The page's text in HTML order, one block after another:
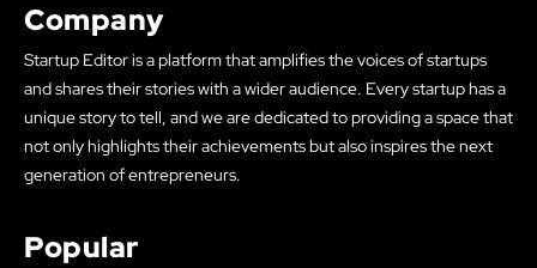
Company
Startup Editor is a platform that amplifies the voices of startups
and shares their stories with a wider audience. Every startup has a
unique story to tell, and we are dedicated to providing a space that
not only highlights their achievements but also inspires the next
generation of entrepreneurs.
Popular